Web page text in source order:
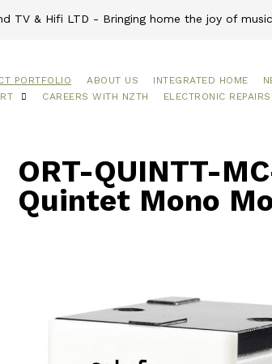
TV & Hifi LTD - Bringing home the joy of
PORTFOLIO ABOUT US INTEGRATED HOME
CAREERS WITH NZTH ELECTRONIC
ORT-QUINTT-
Quintet Mono